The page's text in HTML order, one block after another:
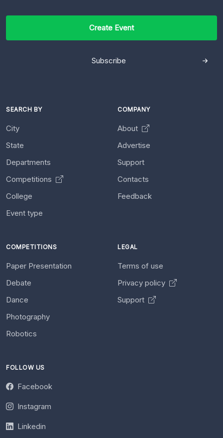
Create Event
Subscribe
SEARCH BY
City
State
Departments
Competitions
College
Event type
COMPANY
About
Advertise
Support
Contacts
Feedback
COMPETITIONS
Paper Presentation
Debate
Dance
Photography
Robotics
LEGAL
Terms of use
Privacy policy
Support
FOLLOW US
Facebook
Instagram
Linkedin